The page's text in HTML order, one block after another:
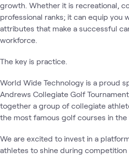
growth. Whether it is recreational,
professional ranks; it can equip you
attributes that make a successful
workforce.
The key is practice.
World Wide Technology is a proud
Andrews Collegiate Golf
together a group of collegiate
the most famous golf courses in the
We are excited to invest in a
athletes to shine during